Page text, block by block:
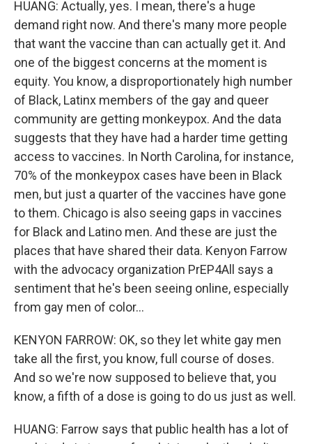
HUANG: Actually, yes. I mean, there's a huge
demand right now. And there's many more people
that want the vaccine than can actually get it. And
one of the biggest concerns at the moment is
equity. You know, a disproportionately high number
of Black, Latinx members of the gay and queer
community are getting monkeypox. And the data
suggests that they have had a harder time getting
access to vaccines. In North Carolina, for instance,
70% of the monkeypox cases have been in Black
men, but just a quarter of the vaccines have gone
to them. Chicago is also seeing gaps in vaccines
for Black and Latino men. And these are just the
places that have shared their data. Kenyon Farrow
with the advocacy organization PrEP4All says a
sentiment that he's been seeing online, especially
from gay men of color...
KENYON FARROW: OK, so they let white gay men
take all the first, you know, full course of doses.
And so we're now supposed to believe that, you
know, a fifth of a dose is going to do us just as well.
HUANG: Farrow says that public health has a lot of